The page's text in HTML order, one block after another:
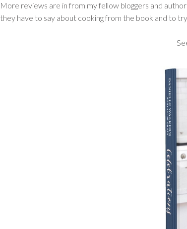
More reviews are in from my fellow bloggers and
they have to say about cooking from the book and to